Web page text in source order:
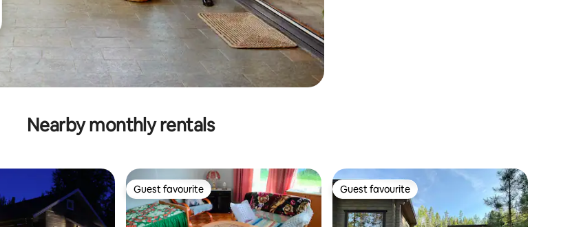
Nearby monthly rentals
Guest favourite
Guest favourite Guest favourite
Guest favourite